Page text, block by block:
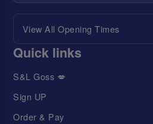
View All Opening Times
Quick links
S&L Goss 💋
Sign UP
Order & Pay